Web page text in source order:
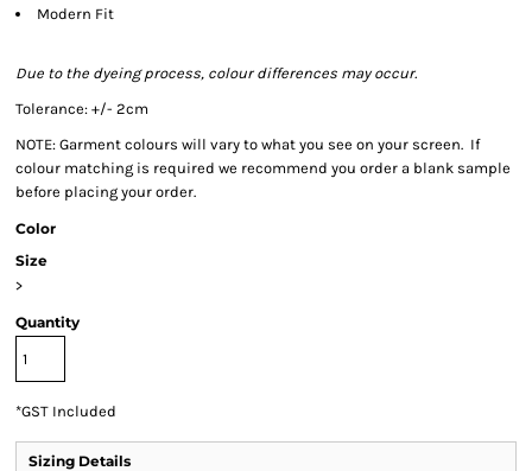
Modern Fit
Due to the dyeing process, colour differences may occur.
Tolerance: +/- 2cm
NOTE: Garment colours will vary to what you see on your screen. If
colour matching is required we recommend you order a blank sample
before placing your order.
Color
Size
>
Quantity
*GST Included
Sizing Details